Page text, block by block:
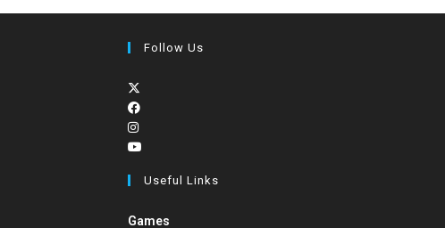
Follow Us
Useful Links
Games